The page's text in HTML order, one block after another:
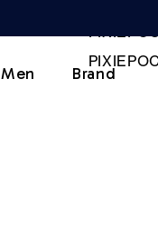
Men Brand